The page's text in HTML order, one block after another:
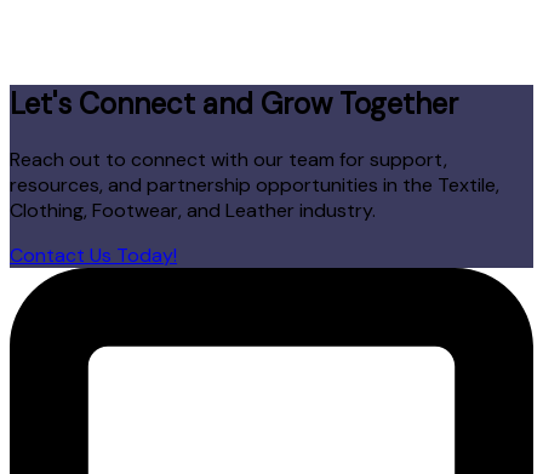
Let's Connect and Grow Together
Reach out to connect with our team for support,
resources, and partnership opportunities in the Textile,
Clothing, Footwear, and Leather industry.
Contact Us Today!